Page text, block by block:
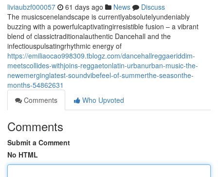
liviaubzf000057 61 days ago News
Discuss
The musicscenelandscape is currentlyabsolutelyundeniably
buzzing with a powerfulcaptivatingirresistible fusion – a vibrant
blend of classictraditionalauthentic Dancehall and the
infectiouspulsatingrhythmic energy of
https://emiliaocao998309.tblogz.com/dancehallreggaeriddim-
meetscollides-withjoins-reggaetonlatin-urbanurban-music-the-
newemerginglatest-soundvibefeel-of-summerthe-seasonthe-
months-54862631
Comments
Who Upvoted
Comments
Submit a Comment
No HTML